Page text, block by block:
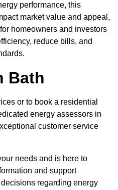
performance, this
market value and appeal,
homeowners and investors
reduce bills, and
Bath
or to book a residential
energy assessors in
customer service
needs and is here to
and support
regarding energy